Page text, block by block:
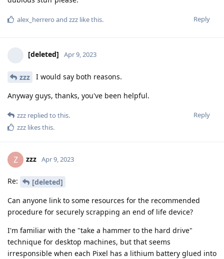
Reply
alex_herrero and zzz like this.
[deleted] Apr 9, 2023
zzz I would say both reasons.
Anyway guys, thanks, you've been helpful.
Reply
zzz replied to this.
zzz likes this.
Z zzz Apr 9, 2023
Re:
[deleted]
Can anyone link to some resources for the recommended
procedure for securely scrapping an end of life device?
I'm familiar with the "take a hammer to the hard drive"
technique for desktop machines, but that seems
irresponsible when each Pixel has a lithium battery glued into